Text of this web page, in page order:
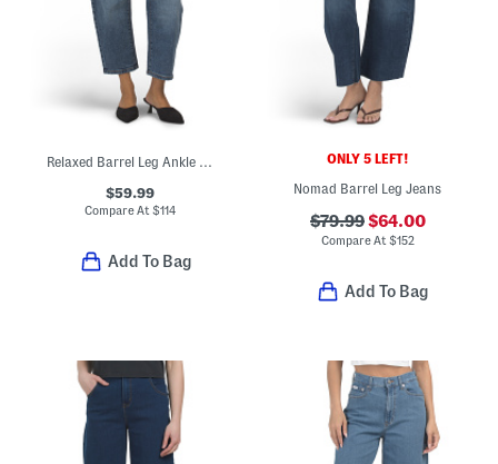
Relaxed Barrel Leg Ankle Jeans
$59.99
Compare At$114
Add To Bag
ONLY 5 LEFT!
Nomad Barrel Leg Jeans
$79.99$64.00
Compare At $152
Add To Bag